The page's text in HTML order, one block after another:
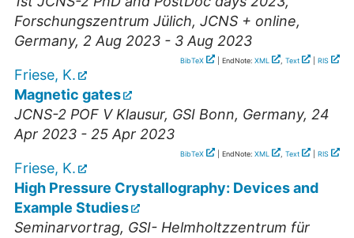
Forschungszentrum Jülich, JCNS + online,
Germany, 2 Aug 2023 - 3 Aug 2023
BibTeX | EndNote: XML , Text RIS
Friese, K.
Magnetic gates
JCNS-2 POF V Klausur, GSI Bonn, Germany, 24
Apr 2023 - 25 Apr 2023
BibTeX | EndNote: XML , Text RIS
Friese, K.
High Pressure Crystallography: Devices and
Example Studies
Seminarvortrag, GSI- Helmholtzzentrum für